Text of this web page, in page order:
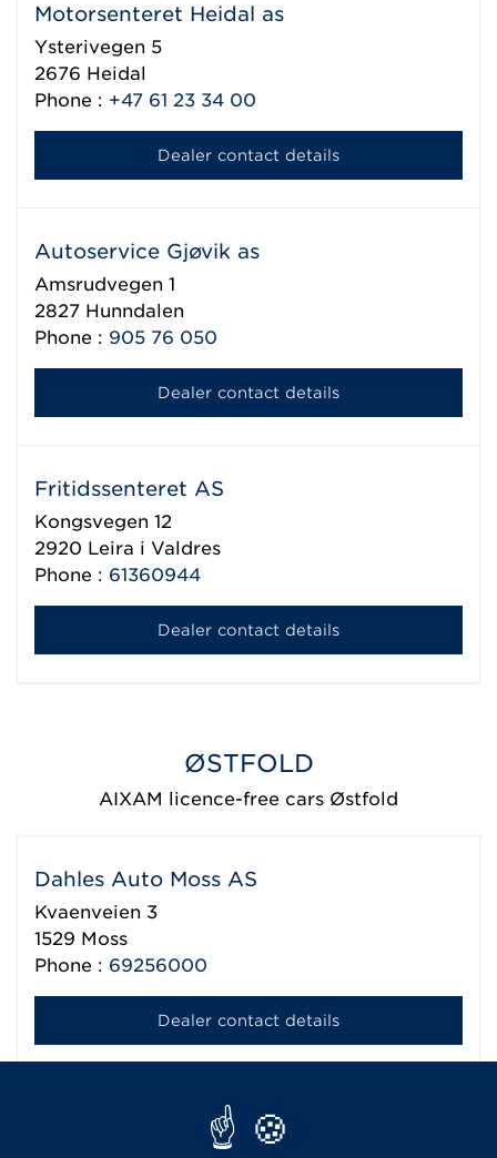
Motorsenteret Heidal as
Ysterivegen 5
2676 Heidal
Phone : +47 61 23 34 00
Dealer contact details
Autoservice Gjøvik as
Amsrudvegen 1
2827 Hunndalen
Phone : 905 76 050
Dealer contact details
Fritidssenteret AS
Kongsvegen 12
2920 Leira i Valdres
Phone : 61360944
Dealer contact details
ØSTFOLD
AIXAM licence-free cars Østfold
Dahles Auto Moss AS
Kvaenveien 3
1529 Moss
Phone : 69256000
Dealer contact details